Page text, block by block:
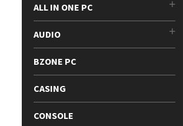
ALL IN ONE PC
AUDIO
BZONE PC
CASING
CONSOLE